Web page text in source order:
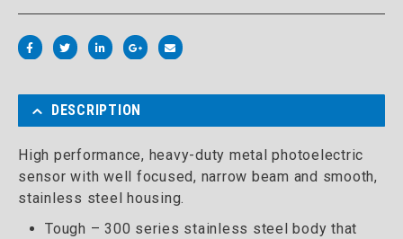
DESCRIPTION
High performance, heavy-duty metal photoelectric
sensor with well focused, narrow beam and smooth,
stainless steel housing.
Tough – 300 series stainless steel body that